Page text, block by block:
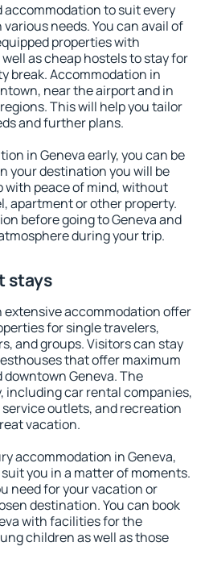
accommodation to suit every
needs. You can avail of
properties with
as cheap hostels to stay for
break. Accommodation in
near the airport and in
This will help you tailor
and further plans.
in Geneva early, you can be
your destination you will be
with peace of mind, without
apartment or other property.
before going to Geneva and
during your trip.
stays
extensive accommodation offer
for single travelers,
and groups. Visitors can stay
that offer maximum
Geneva. The
including car rental companies,
outlets, and recreation
vacation.
accommodation in Geneva,
you in a matter of moments.
need for your vacation or
destination. You can book
with facilities for the
children as well as those